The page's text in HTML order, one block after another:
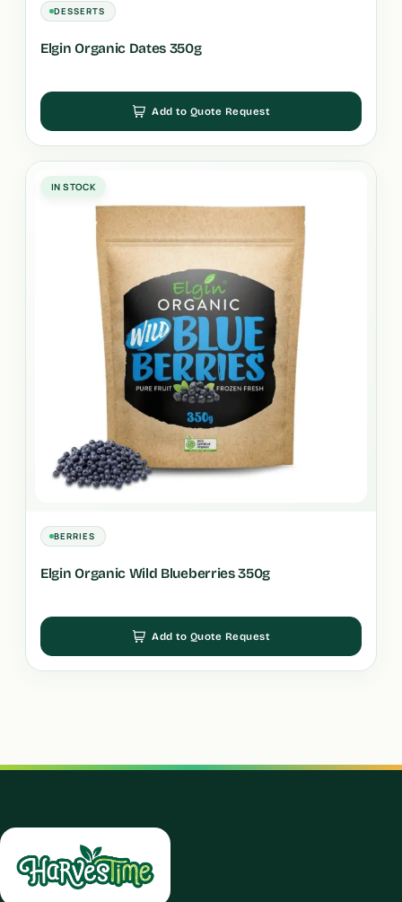
DESSERTS
Elgin Organic Dates 350g
Add to Quote Request
IN STOCK
BERRIES
Elgin Organic Wild Blueberries 350g
Add to Quote Request